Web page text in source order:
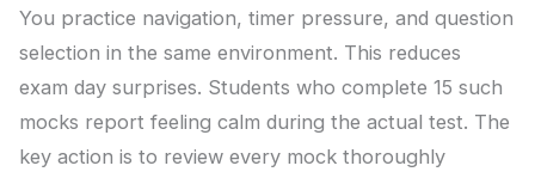
You practice navigation, timer pressure, and question
selection in the same environment. This reduces
exam day surprises. Students who complete 15 such
mocks report feeling calm during the actual test. The
key action is to review every mock thoroughly